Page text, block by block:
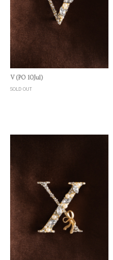
V (PO 10Jul)
SOLD OUT